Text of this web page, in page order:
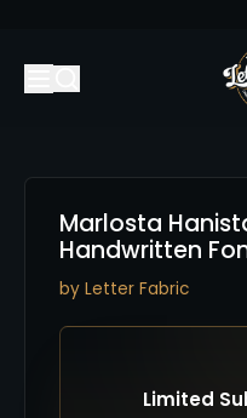
Marlosta
Handwritten
by Letter Fabric
Limited